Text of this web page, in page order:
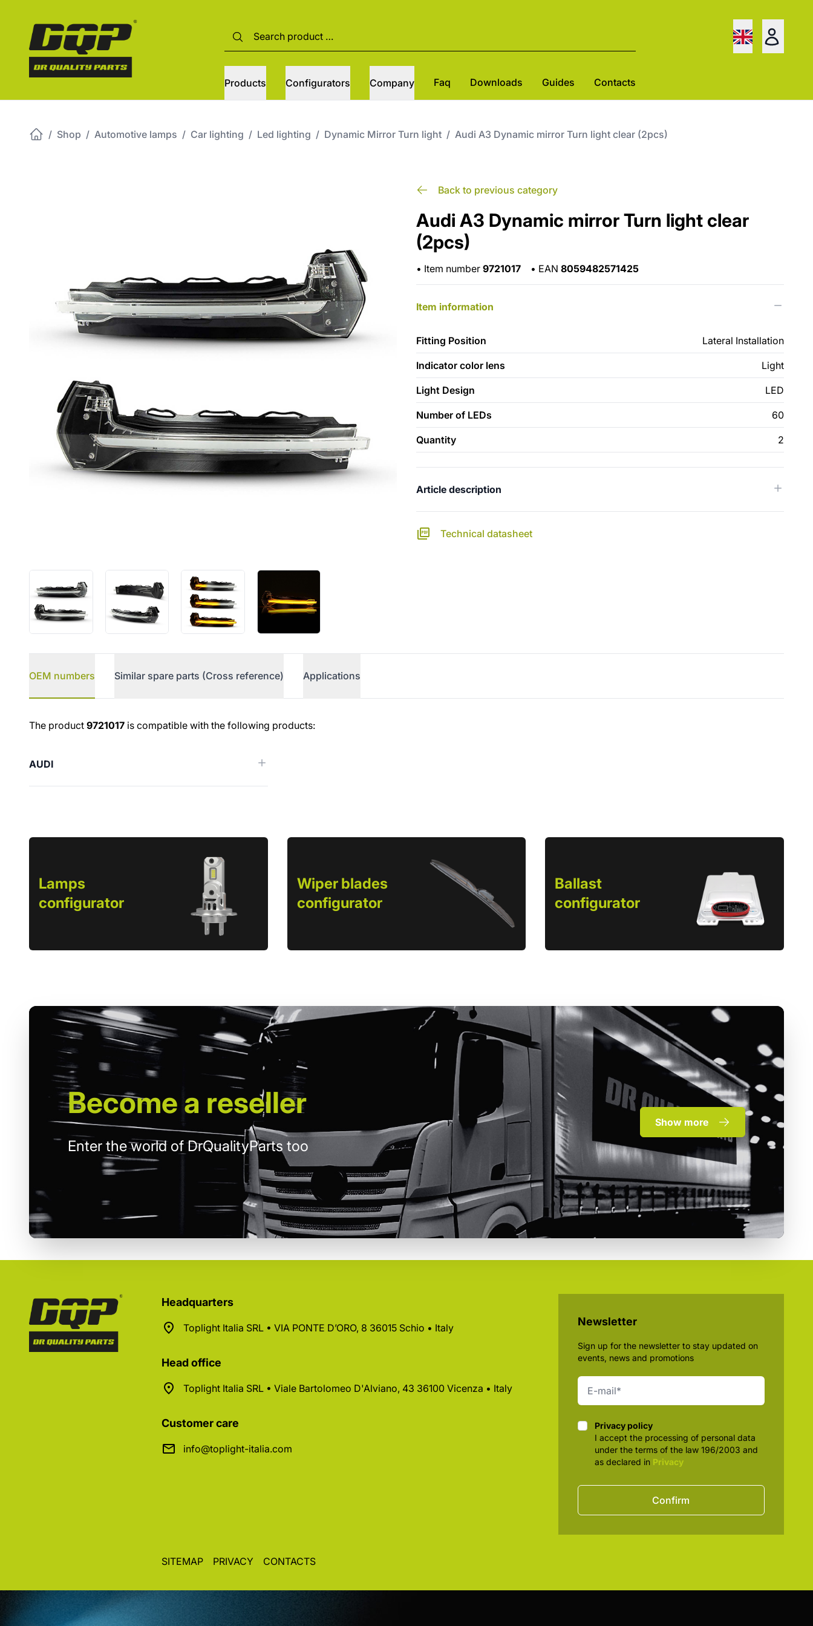
Products Configurators Company Faq Downloads Guides Contacts
/ Shop / Automotive lamps / Car lighting / Led lighting / Dynamic Mirror Turn light / Audi A3 Dynamic mirror Turn light clear (2pcs)
Back to previous category
Audi A3 Dynamic mirror Turn light clear
(2pcs)
• Item number 9721017 • EAN 8059482571425
Item information
Fitting Position Lateral Installation
Indicator color lens Light
Light Design LED
Number of LEDs 60
Quantity 2
Article description
Technical datasheet
OEM numbers Similar spare parts (Cross reference) Applications
OEM numbers
The product 9721017 is compatible with the following products:
AUDI
Lamps
configurator
Wiper blades
configurator
Ballast
configurator
Become a reseller
Enter the world of DrQualityParts too
Show more
Headquarters
Toplight Italia SRL • VIA PONTE D’ORO, 8 36015 Schio • Italy
Head office
Toplight Italia SRL • Viale Bartolomeo D'Alviano, 43 36100 Vicenza • Italy
Customer care
info@toplight-italia.com
Newsletter
Sign up for the newsletter to stay updated on
events, news and promotions
Privacy policy
Privacy policy
I accept the processing of personal data
under the terms of the law 196/2003 and
as declared in Privacy
Confirm
SITEMAP PRIVACY CONTACTS